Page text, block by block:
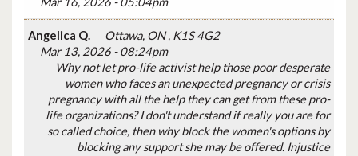
Angelica Q.
Ottawa, ON , K1S 4G2
Mar 13, 2026 - 08:24pm
Why not let pro-life activist help those poor desperate
women who faces an unexpected pregnancy or crisis
pregnancy with all the help they can get from these pro-
life organizations? I don't understand if really you are for
so called choice, then why block the women's options by
blocking any support she may be offered. Injustice